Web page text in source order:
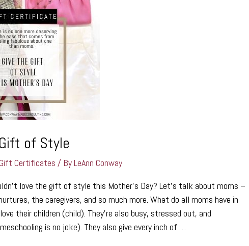
of Style
Certificates / ByLeAnn Conway
love the gift of style this Mother’s Day? Let’s talk about moms –
the caregivers, and so much more. What do all moms have in
their children (child). They’re also busy, stressed out, and
is no joke). They also give every inch of …